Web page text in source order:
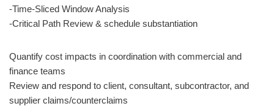
-Time-Sliced Window Analysis
-Critical Path Review & schedule substantiation
Quantify cost impacts in coordination with commercial and
finance teams
Review and respond to client, consultant, subcontractor, and
supplier claims/counterclaims